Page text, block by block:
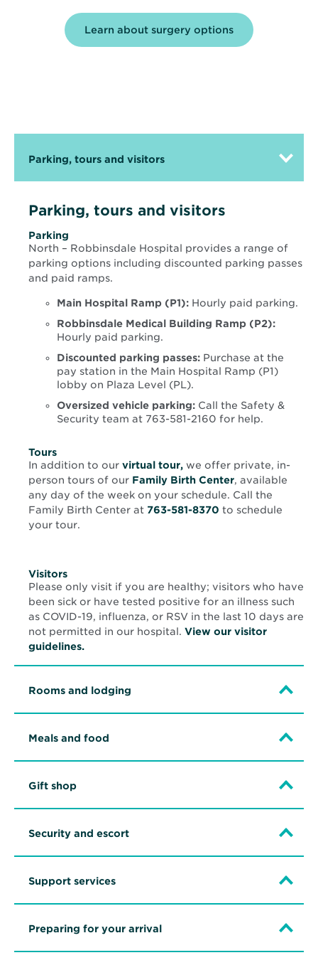
Learn about surgery options
Parking, tours and visitors
Parking, tours and visitors
Parking
North – Robbinsdale Hospital provides a range of
parking options including discounted parking passes
and paid ramps.
Main Hospital Ramp (P1): Hourly paid parking.
Robbinsdale Medical Building Ramp (P2):
Hourly paid parking.
Discounted parking passes: Purchase at the
pay station in the Main Hospital Ramp (P1)
lobby on Plaza Level (PL).
Oversized vehicle parking: Call the Safety &
Security team at 763-581-2160 for help.
Tours
In addition to our virtual tour, Opens
in
new
window
we offer private, in-
person tours of our Family Birth Center, available
any day of the week on your schedule. Call the
Family Birth Center at 763-581-8370 to schedule
your tour.
Visitors
Please only visit if you are healthy; visitors who have
been sick or have tested positive for an illness such
as COVID-19, influenza, or RSV in the last 10 days are
not permitted in our hospital. View our visitor
guidelines.
Rooms and lodging
Meals and food
Gift shop
Security and escort
Support services
Preparing for your arrival